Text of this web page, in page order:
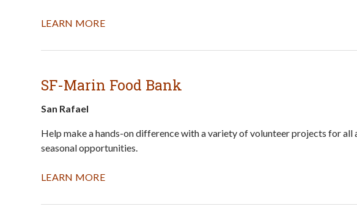
LEARN MORE
SF-Marin Food Bank
San Rafael
Help make a hands-on difference with a variety of volunteer projects for all
seasonal opportunities.
LEARN MORE